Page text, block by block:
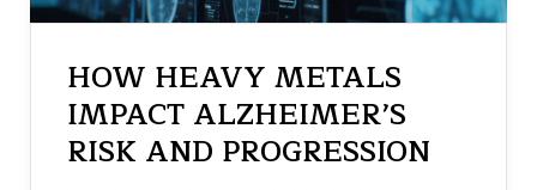
HOW HEAVY METALS
IMPACT ALZHEIMER’S
RISK AND PROGRESSION